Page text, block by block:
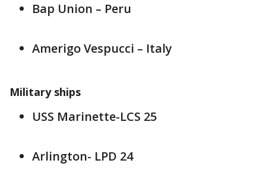
Bap Union – Peru
Amerigo Vespucci – Italy
Military ships
USS Marinette-LCS 25
Arlington- LPD 24